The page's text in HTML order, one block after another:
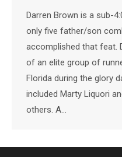
Darren Brown is a sub-
only five father/son
accomplished that feat.
of an elite group of
Florida during the glory
included Marty Liquori
others. A…